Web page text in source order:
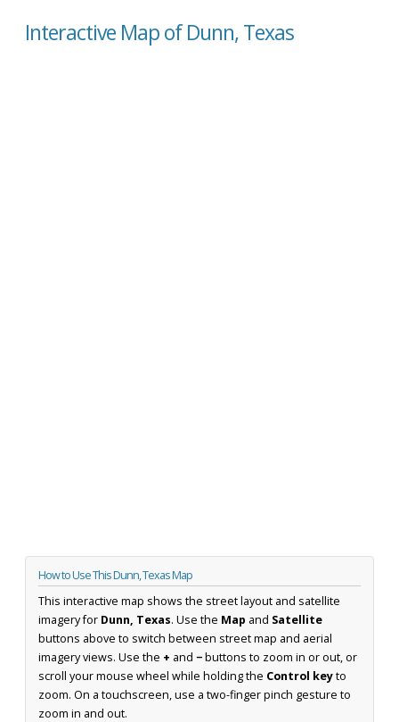
Interactive Map of Dunn, Texas
How to Use This Dunn, Texas Map
This interactive map shows the street layout and satellite
imagery for Dunn, Texas. Use the Map and Satellite
buttons above to switch between street map and aerial
imagery views. Use the + and −buttons to zoom in or out, or
scroll your mouse wheel while holding the Control keyto
zoom. On a touchscreen, use a two-finger pinch gesture to
zoom in and out.